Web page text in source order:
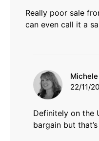
Really poor sale
can even call it a
Michele
22/11/
Definitely on the
bargain but